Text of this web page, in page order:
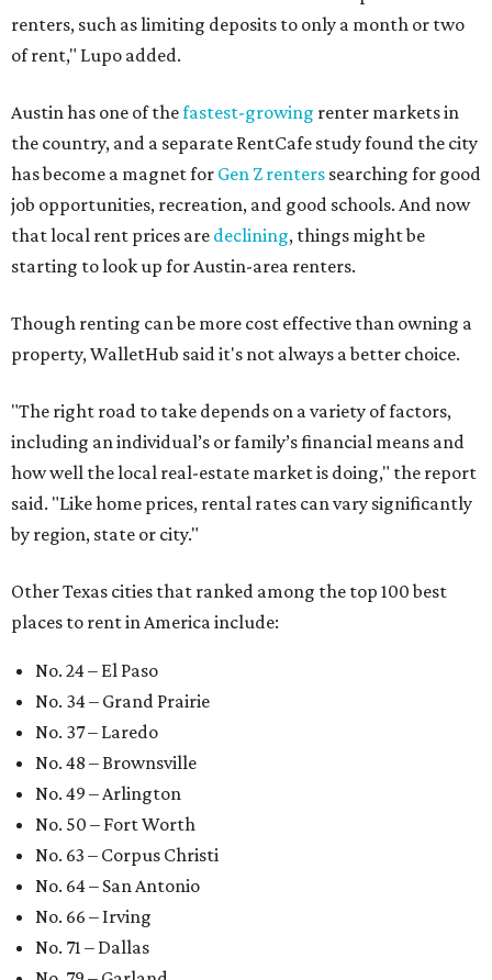
renters, such as limiting deposits to only a month or two
of rent," Lupo added.
Austin has one of thefastest-growing renter markets in
the country, and a separate RentCafe study found the city
has become a magnet for Gen Z renters searching for good
job opportunities, recreation, and good schools. And now
that local rent prices are declining, things might be
starting to look up for Austin-area renters.
Though renting can be more cost effective than owning a
property, WalletHub said it's not always a better choice.
"The right road to take depends on a variety of factors,
including an individual’s or family’s financial means and
how well the local real-estate market is doing," the report
said. "Like home prices, rental rates can vary significantly
by region, state or city."
Other Texas cities that ranked among the top 100 best
places to rent in America include:
No. 24 – El Paso
No. 34 – Grand Prairie
No. 37 – Laredo
No. 48 – Brownsville
No. 49 – Arlington
No. 50 – Fort Worth
No. 63 – Corpus Christi
No. 64 – San Antonio
No. 66 – Irving
No. 71 – Dallas